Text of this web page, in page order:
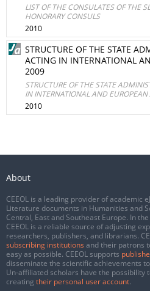
LIST OF THE CONSULATES OF THE
HONORARY CONSULS
2010
STRUCTURE OF THE STATE
ACTING IN INTERNATIONAL
2009
STRUCTURE OF THE STATE
IN INTERNATIONAL AND
2010
About
CEEOL is a leading provider of academic
Literature documents in Humanities and
Central, East and Southeast Europe. In
CEEOL is a reliable source of adjusting
researchers, publishers, and librarians.
subscribing institutions and their patrons
easy as possible. CEEOL supports
disseminate the scientific achievements
Un-affiliated scholars have the possibility
creating their personal user account.